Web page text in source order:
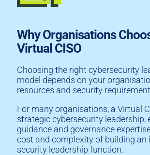
Why Organisations
Virtual CISO
Choosing the right cybersecurity
model depends on your
resources and security
For many organisations, a Virtual
strategic cybersecurity leadership,
guidance and governance
cost and complexity of building an
security leadership function.